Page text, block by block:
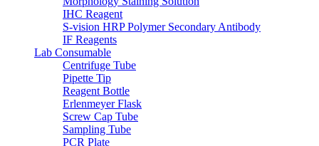
IHC Reagent
S-vision HRP Polymer Secondary Antibody
IF Reagents
Lab Consumable
Centrifuge Tube
Pipette Tip
Reagent Bottle
Erlenmeyer Flask
Screw Cap Tube
Sampling Tube
PCR Plate